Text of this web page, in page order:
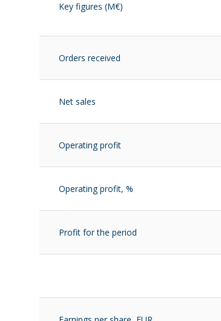
Key figures (M€)
Orders received
Net sales
Operating profit
Operating profit, %
Profit for the period